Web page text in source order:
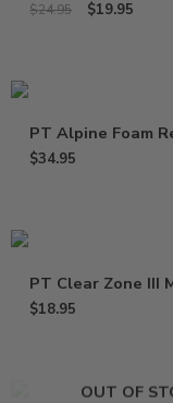
$24.95 $19.95
PT Alpine Foam
$34.95
PT Clear Zone III
$18.95
OUT OF